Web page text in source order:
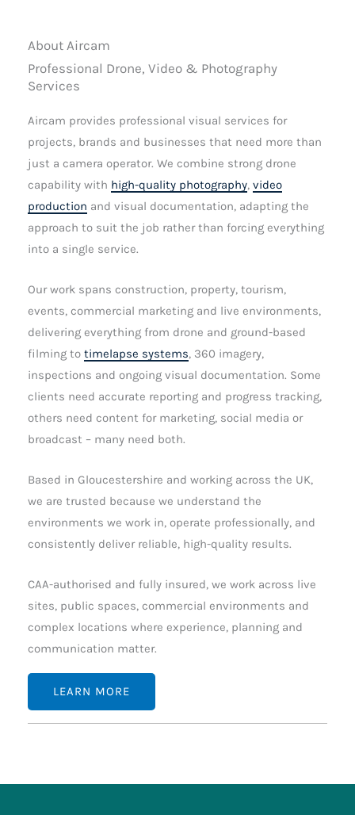
About Aircam
Professional Drone, Video & Photography
Services
Aircam provides professional visual services for
projects, brands and businesses that need more than
just a camera operator. We combine strong drone
capability with high-quality photography, video
production and visual documentation, adapting the
approach to suit the job rather than forcing everything
into a single service.
Our work spans construction, property, tourism,
events, commercial marketing and live environments,
delivering everything from drone and ground-based
filming to timelapse systems, 360 imagery,
inspections and ongoing visual documentation. Some
clients need accurate reporting and progress tracking,
others need content for marketing, social media or
broadcast – many need both.
Based in Gloucestershire and working across the UK,
we are trusted because we understand the
environments we work in, operate professionally, and
consistently deliver reliable, high-quality results.
CAA-authorised and fully insured, we work across live
sites, public spaces, commercial environments and
complex locations where experience, planning and
communication matter.
LEARN MORE